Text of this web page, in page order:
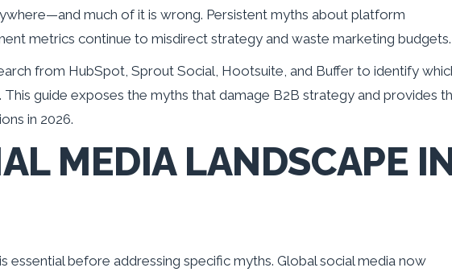
much of it is wrong. Persistent myths about platform
metrics continue to misdirect strategy and waste marketing budgets.
from HubSpot, Sprout Social, Hootsuite, and Buffer to identify
guide exposes the myths that damage B2B strategy and provides
in 2026.
MEDIA LANDSCAPE
essential before addressing specific myths. Global social media now